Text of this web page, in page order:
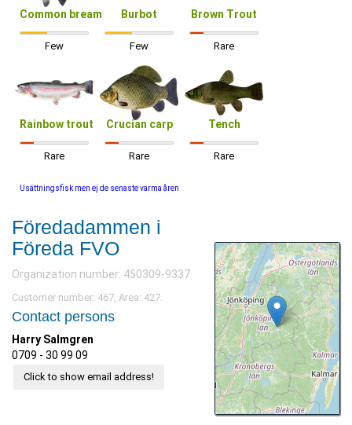
Common bream
Few
Burbot
Few
Brown Trout
Rare
Rainbow trout
Rare
Usättningsfisk men ej de senaste varma åren
Crucian carp
Rare
Tench
Rare
Föredadammen i
Föreda FVO
Organization number: 450309-9337
Customer number: 467, Area: 427.
Contact persons
Harry Salmgren
0709 - 30 99 09
Click to show email address!